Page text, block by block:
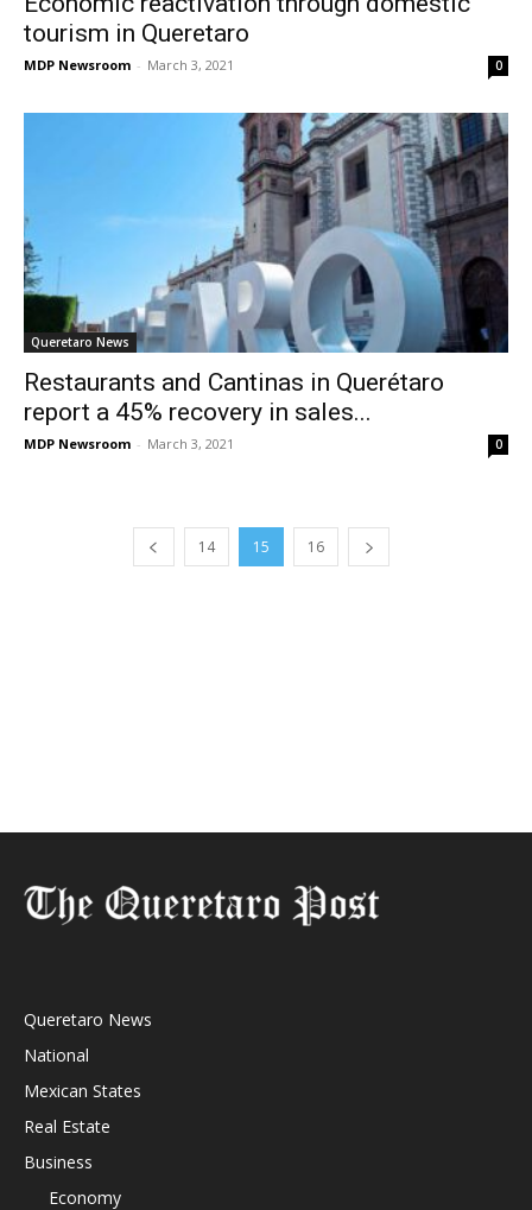
tourism in Queretaro
MDP Newsroom - March 3, 2021 0
Queretaro News
Restaurants and Cantinas in Querétaro
report a 45% recovery in sales...
MDP Newsroom - March 3, 2021 0
14 15 16
Queretaro News
National
Mexican States
Real Estate
Business
Economy